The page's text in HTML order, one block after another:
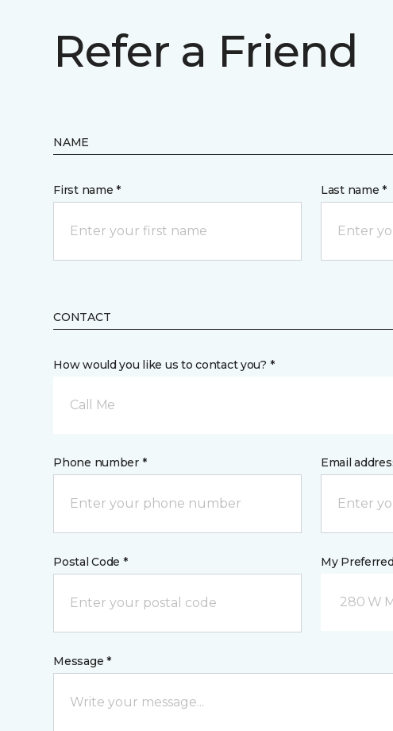
Refer a Friend
NAME
First name * Last name *
CONTACT
How would you like us to contact you? *
Call Me
Phone number * Email
Postal Code * My
280 W
Message *